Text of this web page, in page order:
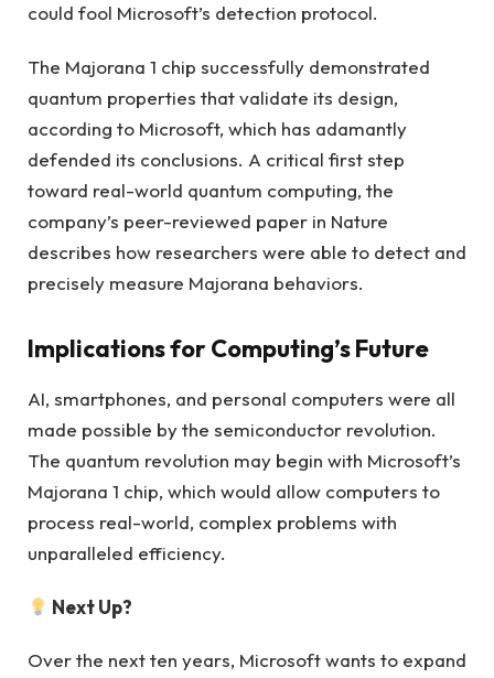
could fool Microsoft’s detection protocol.
The Majorana 1 chip successfully demonstrated
quantum properties that validate its design,
according to Microsoft, which has adamantly
defended its conclusions. A critical first step
toward real-world quantum computing, the
company’s peer-reviewed paper in Nature
describes how researchers were able to detect and
precisely measure Majorana behaviors.
Implications for Computing’s Future
AI, smartphones, and personal computers were all
made possible by the semiconductor revolution.
The quantum revolution may begin with Microsoft’s
Majorana 1 chip, which would allow computers to
process real-world, complex problems with
unparalleled efficiency.
Next Up?
Over the next ten years, Microsoft wants to expand